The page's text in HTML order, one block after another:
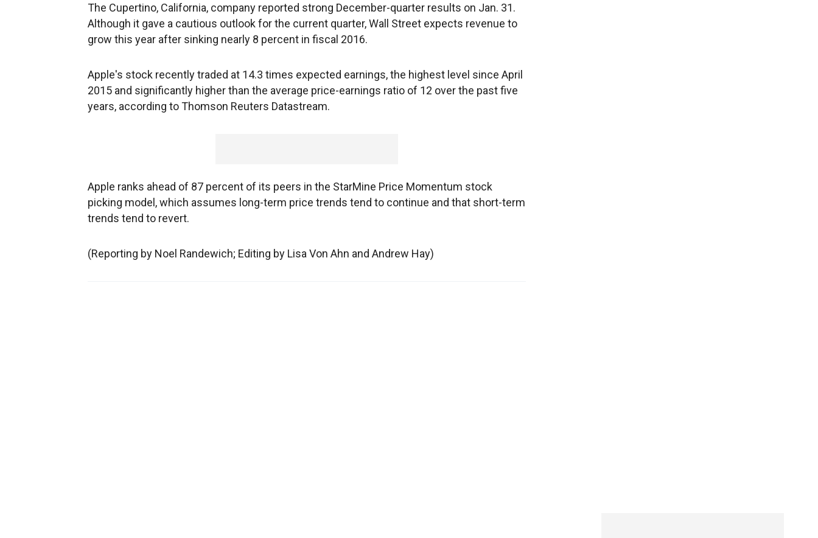
The Cupertino, California, company reported strong December-quarter results on Jan. 31.
Although it gave a cautious outlook for the current quarter, Wall Street expects revenue to
grow this year after sinking nearly 8 percent in fiscal 2016.
Apple's stock recently traded at 14.3 times expected earnings, the highest level since April
2015 and significantly higher than the average price-earnings ratio of 12 over the past five
years, according to Thomson Reuters Datastream.
Apple ranks ahead of 87 percent of its peers in the StarMine Price Momentum stock
picking model, which assumes long-term price trends tend to continue and that short-term
trends tend to revert.
(Reporting by Noel Randewich; Editing by Lisa Von Ahn and Andrew Hay)